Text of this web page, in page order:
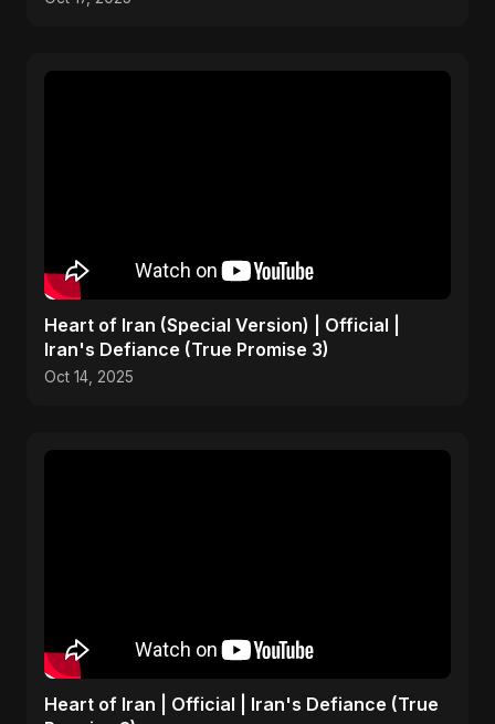
Heart of Iran (Special Version) | Official |
Iran's Defiance (True Promise 3)
Oct 14, 2025
Heart of Iran | Official | Iran's Defiance (True